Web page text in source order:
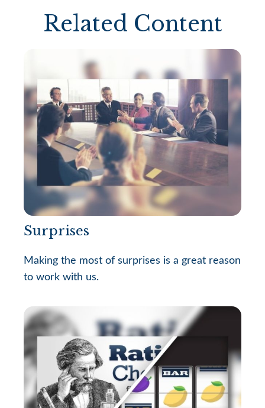
Related Content
Surprises
Making the most of surprises is a great reason
to work with us.